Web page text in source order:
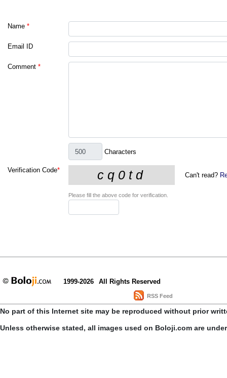
Name *
Email ID
Comment *
Characters
Verification Code*
Can't read?
Please fill the above code for verification.
1999-2026 All Rights Reserved
RSS Feed
No part of this Internet site may be reproduced without prior
Unless otherwise stated, all images used on Boloji.com are